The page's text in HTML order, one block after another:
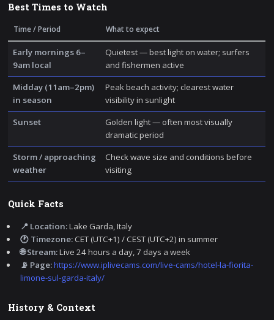
Best Times to Watch
Time / Period What to expect
Early mornings 6–
9am local
Quietest — best light on water; surfers
and fishermen active
Midday (11am–2pm)
in season
Peak beach activity; clearest water
visibility in sunlight
Sunset
Golden light — often most visually
dramatic period
Storm / approaching
weather
Check wave size and conditions before
visiting
Quick Facts
📍 Location:Lake Garda, Italy
🕐 Timezone:CET (UTC+1) / CEST (UTC+2) in summer
🌐 Stream:Live 24 hours a day, 7 days a week
📡 Page:https://www.iplivecams.com/live-cams/hotel-la-fiorita-
limone-sul-garda-italy/
History & Context